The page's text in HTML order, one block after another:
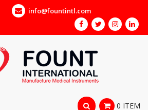
info@fountintl.com
0 ITEM